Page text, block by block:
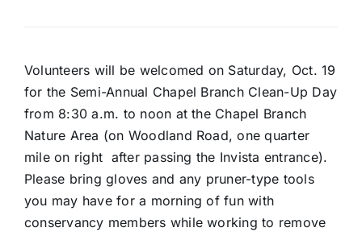
Volunteers will be welcomed on Saturday, Oct. 19
for the Semi-Annual Chapel Branch Clean-Up Day
from 8:30 a.m. to noon at the Chapel Branch
Nature Area (on Woodland Road, one quarter
mile on right after passing the Invista entrance).
Please bring gloves and any pruner-type tools
you may have for a morning of fun with
conservancy members while working to remove